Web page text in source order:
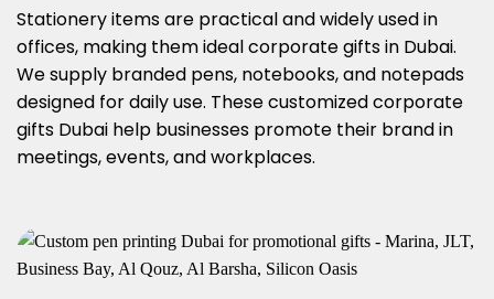
Stationery items are practical and widely used in
offices, making them ideal corporate gifts in Dubai.
We supply branded pens, notebooks, and notepads
designed for daily use. These customized corporate
gifts Dubai help businesses promote their brand in
meetings, events, and workplaces.